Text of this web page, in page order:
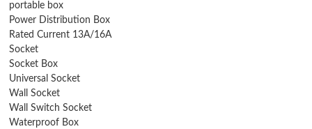
portable box
Power Distribution Box
Rated Current 13A/16A
Socket
Socket Box
Universal Socket
Wall Socket
Wall Switch Socket
Waterproof Box